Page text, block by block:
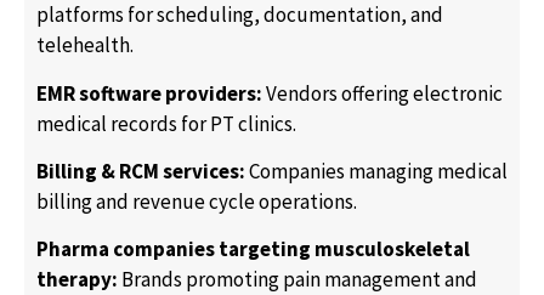
platforms for scheduling, documentation, and
telehealth.
EMR software providers:Vendors offering electronic
medical records for PT clinics.
Billing & RCM services:Companies managing medical
billing and revenue cycle operations.
Pharma companies targeting musculoskeletal
therapy: Brands promoting pain management and